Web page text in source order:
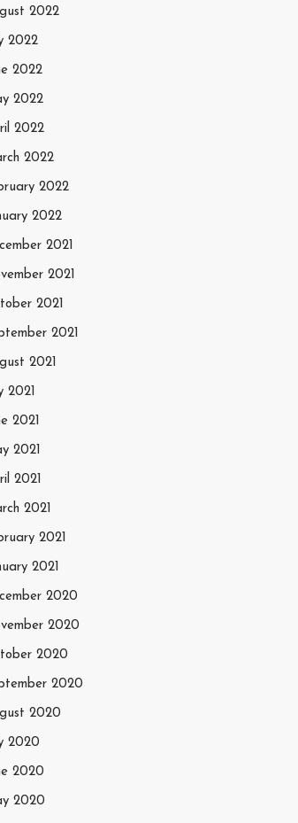
2022
2022
2022
2022
2022
2022
2022
2022
2021
2021
2021
2021
2021
2021
2021
2021
2021
2021
2021
2021
2020
2020
2020
2020
2020
2020
2020
2020